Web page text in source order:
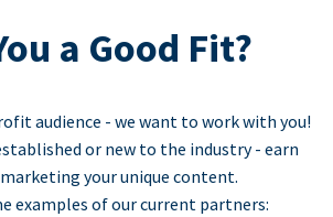
a Good Fit?
audience - we want to work with you!
or new to the industry - earn
your unique content.
examples of our current partners: